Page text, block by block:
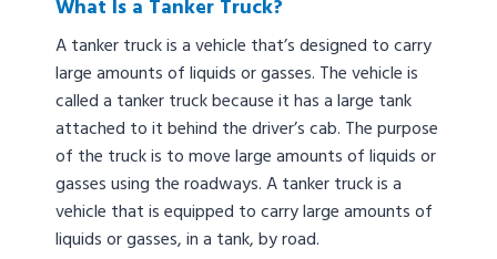
What Is a Tanker Truck?
A tanker truck is a vehicle that’s designed to carry
large amounts of liquids or gasses. The vehicle is
called a tanker truck because it has a large tank
attached to it behind the driver’s cab. The purpose
of the truck is to move large amounts of liquids or
gasses using the roadways. A tanker truck is a
vehicle that is equipped to carry large amounts of
liquids or gasses, in a tank, by road.